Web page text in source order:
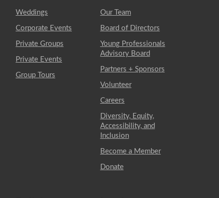
Weddings
Corporate Events
Private Groups
Private Events
Group Tours
Our Team
Board of Directors
Young Professionals
Advisory Board
Partners + Sponsors
Volunteer
Careers
Diversity, Equity,
Accessibility, and
Inclusion
Become a Member
Donate